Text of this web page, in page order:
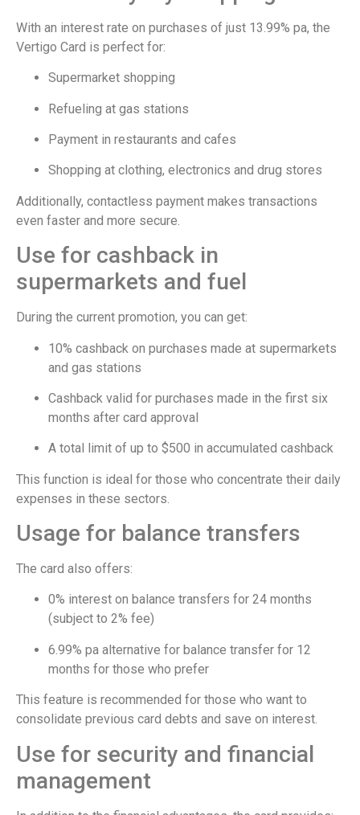
With an interest rate on purchases of just 13.99% pa, the
Vertigo Card is perfect for:
Supermarket shopping
Refueling at gas stations
Payment in restaurants and cafes
Shopping at clothing, electronics and drug stores
Additionally, contactless payment makes transactions
even faster and more secure.
Use for cashback in
supermarkets and fuel
During the current promotion, you can get:
10% cashback on purchases made at supermarkets
and gas stations
Cashback valid for purchases made in the first six
months after card approval
A total limit of up to $500 in accumulated cashback
This function is ideal for those who concentrate their daily
expenses in these sectors.
Usage for balance transfers
The card also offers:
0% interest on balance transfers for 24 months
(subject to 2% fee)
6.99% pa alternative for balance transfer for 12
months for those who prefer
This feature is recommended for those who want to
consolidate previous card debts and save on interest.
Use for security and financial
management